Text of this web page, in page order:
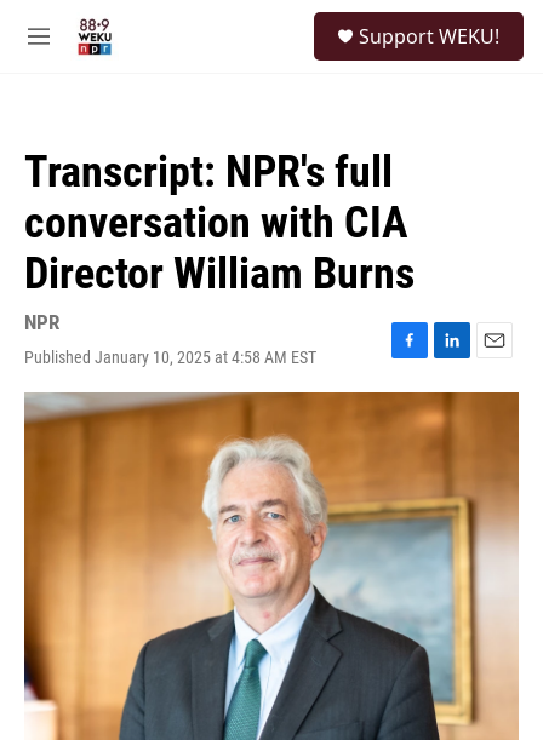
M
Support WEKU!
Transcript: NPR's full
conversation with CIA
Director William Burns
NPR
Published January 10, 2025 at 4:58 AM EST
F
a
o
k
L
i
n
k
I
n
E
m